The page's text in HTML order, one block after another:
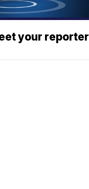
your reporter